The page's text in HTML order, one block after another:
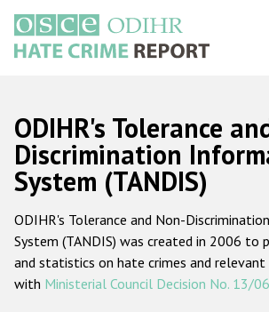
основному
содержанию
Русский
Main
navigation
Главная
О нас
Наш мандат
Наша методология
ODIHR's Tolerance
Discrimination
System (TANDIS)
ODIHR's Tolerance and Non-
System (TANDIS) was created in 2006 to
and statistics on hate crimes and relevant
with Ministerial Council Decision No. 13/06